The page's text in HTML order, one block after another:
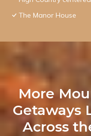
The Manor House
More
Getaways
Across